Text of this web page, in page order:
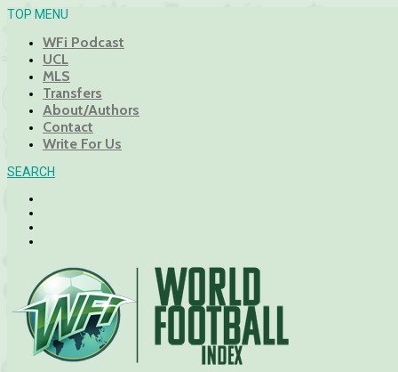
TOP MENU
WFi Podcast
UCL
MLS
Transfers
About/Authors
Contact
Write For Us
SEARCH